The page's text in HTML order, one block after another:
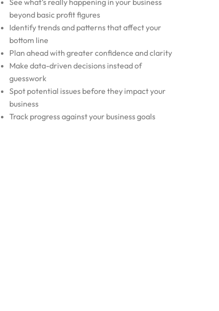
See what’s really happening in your business
beyond basic profit figures
Identify trends and patterns that affect your
bottom line
Plan ahead with greater confidence and clarity
Make data-driven decisions instead of
guesswork
Spot potential issues before they impact your
business
Track progress against your business goals